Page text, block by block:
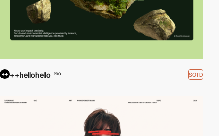
++hellohello PRO SOTD